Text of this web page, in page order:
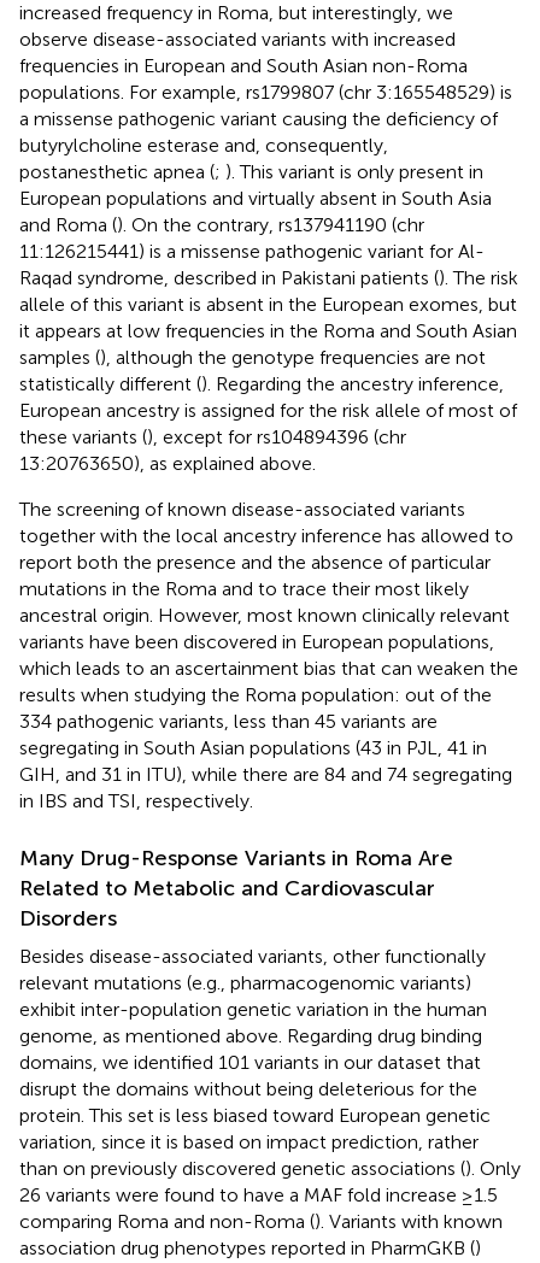
increased frequency in Roma, but interestingly, we
observe disease-associated variants with increased
frequencies in European and South Asian non-Roma
populations. For example, rs1799807 (chr 3:165548529) is
a missense pathogenic variant causing the deficiency of
butyrylcholine esterase and, consequently,
postanesthetic apnea (; ). This variant is only present in
European populations and virtually absent in South Asia
and Roma (). On the contrary, rs137941190 (chr
11:126215441) is a missense pathogenic variant for Al-
Raqad syndrome, described in Pakistani patients (). The risk
allele of this variant is absent in the European exomes, but
it appears at low frequencies in the Roma and South Asian
samples (), although the genotype frequencies are not
statistically different (). Regarding the ancestry inference,
European ancestry is assigned for the risk allele of most of
these variants (), except for rs104894396 (chr
13:20763650), as explained above.
The screening of known disease-associated variants
together with the local ancestry inference has allowed to
report both the presence and the absence of particular
mutations in the Roma and to trace their most likely
ancestral origin. However, most known clinically relevant
variants have been discovered in European populations,
which leads to an ascertainment bias that can weaken the
results when studying the Roma population: out of the
334 pathogenic variants, less than 45 variants are
segregating in South Asian populations (43 in PJL, 41 in
GIH, and 31 in ITU), while there are 84 and 74 segregating
in IBS and TSI, respectively.
Many Drug-Response Variants in Roma Are
Related to Metabolic and Cardiovascular
Disorders
Besides disease-associated variants, other functionally
relevant mutations (e.g., pharmacogenomic variants)
exhibit inter-population genetic variation in the human
genome, as mentioned above. Regarding drug binding
domains, we identified 101 variants in our dataset that
disrupt the domains without being deleterious for the
protein. This set is less biased toward European genetic
variation, since it is based on impact prediction, rather
than on previously discovered genetic associations (). Only
26 variants were found to have a MAF fold increase ≥1.5
comparing Roma and non-Roma (). Variants with known
association drug phenotypes reported in PharmGKB ()